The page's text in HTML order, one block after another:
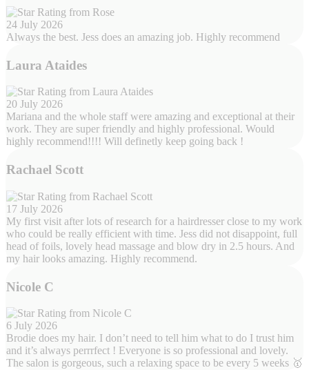
24 July 2026
Always the best. Jess does an amazing job. Highly recommend
Laura Ataides
20 July 2026
Mariana and the whole staff were amazing and exceptional at their
work. They are super friendly and highly professional. Would
highly recommend!!!! Will definetly keep going back !
Rachael Scott
17 July 2026
My first visit after lots of research for a hairdresser close to my work
who could be really efficient with time. Jess did not disappoint, full
head of foils, lovely head massage and blow dry in 2.5 hours. And
my hair looks amazing. Highly recommend.
Nicole C
6 July 2026
Brodie does my hair. I don’t need to tell him what to do I trust him
and it’s always perrrfect ! Everyone is so professional and lovely.
The salon is gorgeous, such a relaxing space to be every 5 weeks 🥇